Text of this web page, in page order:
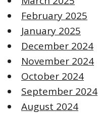
February 2025
January 2025
December 2024
November 2024
October 2024
September 2024
August 2024